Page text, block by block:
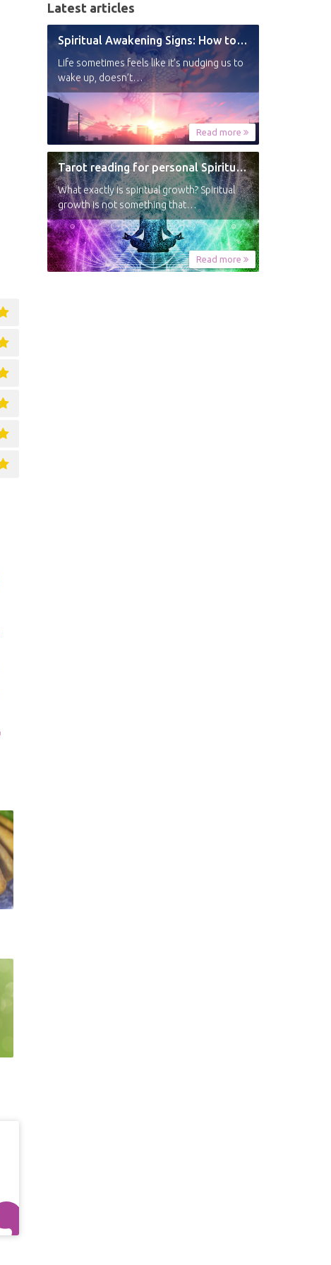
Latest articles
Spiritual Awakening Signs: How to Know You’re Experiencing a Shift
Life sometimes feels like it’s nudging us to
wake up, doesn’t…
Read more
Tarot reading for personal Spiritual Growth
What exactly is spiritual growth? Spiritual
growth is not something that…
Read more